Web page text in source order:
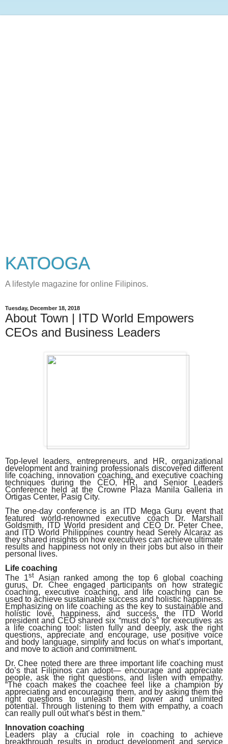
KATOOGA
A lifestyle magazine for online Filipinos.
Tuesday, December 18, 2018
About Town | ITD World Empowers
CEOs and Business Leaders
Top-level leaders, entrepreneurs, and HR, organizational
development and training professionals discovered different
life coaching, innovation coaching, and executive coaching
techniques during the CEO, HR, and Senior Leaders
Conference held at the Crowne Plaza Manila Galleria in
Ortigas Center, Pasig City.
The one-day conference is an ITD Mega Guru event that
featured world-renowned executive coach Dr. Marshall
Goldsmith, ITD World president and CEO Dr. Peter Chee,
and ITD World Philippines country head Serely Alcaraz as
they shared insights on how executives can achieve ultimate
results and happiness not only in their jobs but also in their
personal lives.
Life coaching
The 1stAsian ranked among the top 6 global coaching
gurus, Dr. Chee engaged participants on how strategic
coaching, executive coaching, and life coaching can be
used to achieve sustainable success and holistic happiness.
Emphasizing on life coaching as the key to sustainable and
holistic love, happiness, and success, the ITD World
president and CEO shared six “must do’s” for executives as
a life coaching tool: listen fully and deeply, ask the right
questions, appreciate and encourage, use positive voice
and body language, simplify and focus on what’s important,
and move to action and commitment.
Dr. Chee noted there are three important life coaching must
do’s that Filipinos can adopt— encourage and appreciate
people, ask the right questions, and listen with empathy.
“The coach makes the coachee feel like a champion by
appreciating and encouraging them, and by asking them the
right questions to unleash their power and unlimited
potential. Through listening to them with empathy, a coach
can really pull out what’s best in them.”
Innovation coaching
Leaders play a crucial role in coaching to achieve
breakthrough results in product development and service